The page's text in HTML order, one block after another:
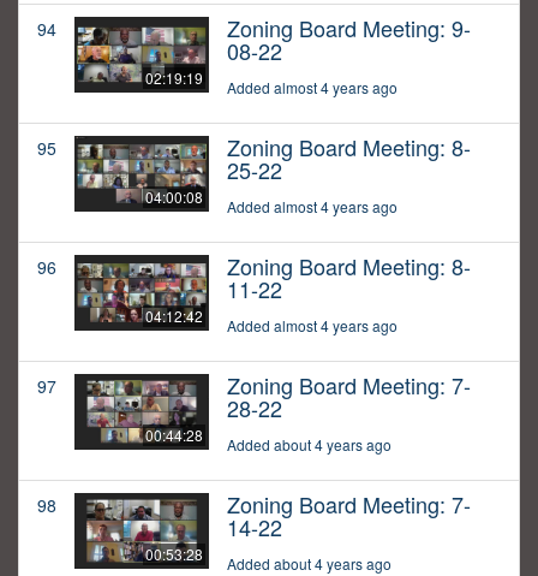
94
02:19:19
Zoning Board Meeting: 9-
08-22
Added almost 4 years ago
95
04:00:08
Zoning Board Meeting: 8-
25-22
Added almost 4 years ago
96
04:12:42
Zoning Board Meeting: 8-
11-22
Added almost 4 years ago
97
00:44:28
Zoning Board Meeting: 7-
28-22
Added about 4 years ago
98
00:53:28
Zoning Board Meeting: 7-
14-22
Added about 4 years ago